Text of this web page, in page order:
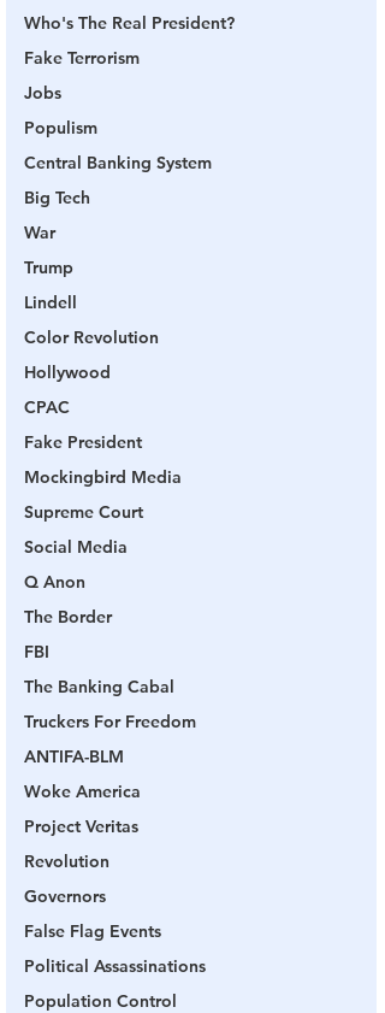
Who's The Real President?
Fake Terrorism
Jobs
Populism
Central Banking System
Big Tech
War
Trump
Lindell
Color Revolution
Hollywood
CPAC
Fake President
Mockingbird Media
Supreme Court
Social Media
Q Anon
The Border
FBI
The Banking Cabal
Truckers For Freedom
ANTIFA-BLM
Woke America
Project Veritas
Revolution
Governors
False Flag Events
Political Assassinations
Population Control